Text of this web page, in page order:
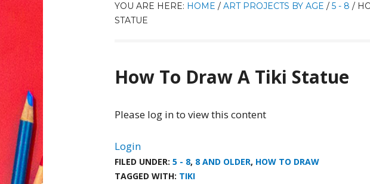
YOU ARE HERE: HOME / ART PROJECTS BY AGE / 5 - 8 /
STATUE
How To Draw A Tiki Statue
Please log in to view this content
Login
FILED UNDER: 5 - 8, 8 AND OLDER, HOW TO DRAW
TAGGED WITH: TIKI